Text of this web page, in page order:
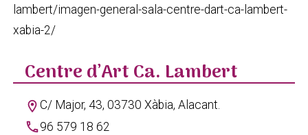
lambert/imagen-general-sala-centre-dart-ca-lambert-
xabia-2/
Centre d’Art Ca. Lambert
location_onC/ Major, 43, 03730 Xàbia, Alacant.
phone96 579 18 62